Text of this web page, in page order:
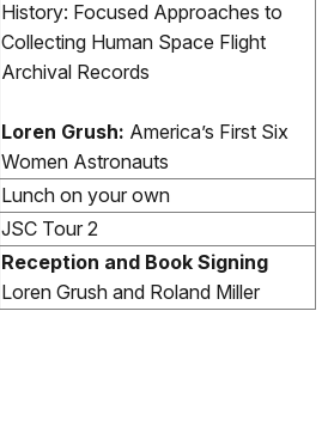
History: Focused Approaches to
Collecting Human Space Flight
Archival Records
Loren Grush: America’s First Six
Women Astronauts
Lunch on your own
JSC Tour 2
Reception and Book Signing
Loren Grush and Roland Miller